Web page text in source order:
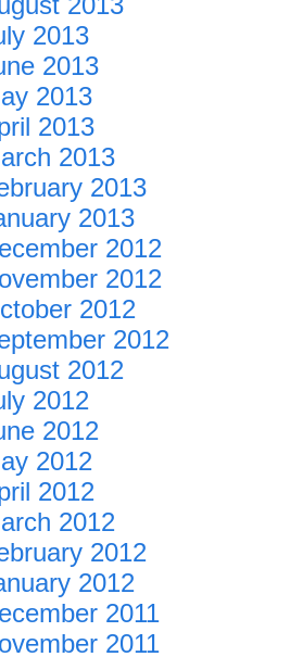
2013
2013
2013
2013
2013
2013
2013
2012
2012
2012
2012
2012
2012
2012
2012
2012
2012
2012
2012
2011
2011